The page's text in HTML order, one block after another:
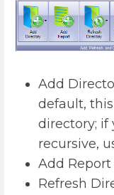
Add
default,
directory; if
recursive,
Add
Refresh